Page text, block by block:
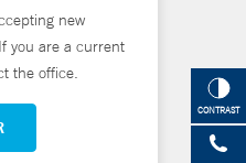
CONTRAST
new
you are a current
the office.